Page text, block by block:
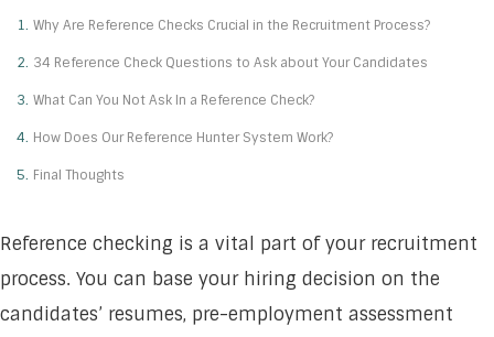
Why Are Reference Checks Crucial in the Recruitment Process?
34 Reference Check Questions to Ask about Your Candidates
What Can You Not Ask In a Reference Check?
How Does Our Reference Hunter System Work?
Final Thoughts
Reference checking is a vital part of your recruitment
process. You can base your hiring decision on the
candidates’ resumes, pre-employment assessment